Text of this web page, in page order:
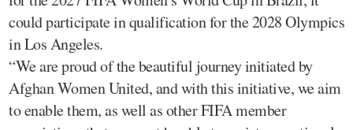
could participate in qualification for the 2028 Olympics
in Los Angeles.
“We are proud of the beautiful journey initiated by
Afghan Women United, and with this initiative, we aim
to enable them, as well as other FIFA member